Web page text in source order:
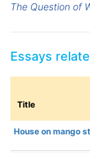
The Question of
Essays
Title
House on mango